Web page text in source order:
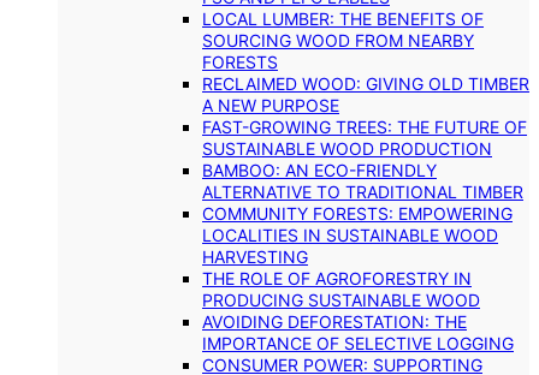
LOCAL LUMBER: THE BENEFITS OF
SOURCING WOOD FROM NEARBY
FORESTS
RECLAIMED WOOD: GIVING OLD TIMBER
A NEW PURPOSE
FAST-GROWING TREES: THE FUTURE OF
SUSTAINABLE WOOD PRODUCTION
BAMBOO: AN ECO-FRIENDLY
ALTERNATIVE TO TRADITIONAL TIMBER
COMMUNITY FORESTS: EMPOWERING
LOCALITIES IN SUSTAINABLE WOOD
HARVESTING
THE ROLE OF AGROFORESTRY IN
PRODUCING SUSTAINABLE WOOD
AVOIDING DEFORESTATION: THE
IMPORTANCE OF SELECTIVE LOGGING
CONSUMER POWER: SUPPORTING